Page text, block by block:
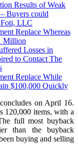
Results of Weak
Buyers could
LLC
Replace Whereas
Million
Losses in
to Contact The
Replace While
$100,000 Quickly
on April 16.
120,000 items, with a
full most buyback
than the buyback
buying and selling